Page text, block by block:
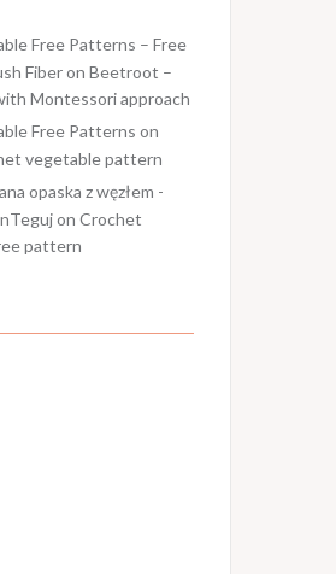
Free Patterns – Free
Fiberon Beetroot –
Montessori approach
Free Patterns on
vegetable pattern
opaska z węzłem -
on Crochet
pattern